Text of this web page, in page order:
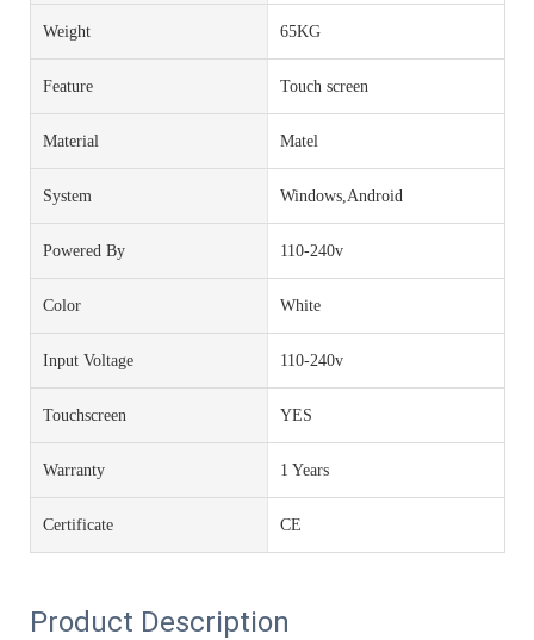
Weight 65KG
Feature Touch screen
Material Matel
System Windows,Android
Powered By 110-240v
Color White
Input Voltage 110-240v
Touchscreen YES
Warranty 1 Years
Certificate CE
Product Description